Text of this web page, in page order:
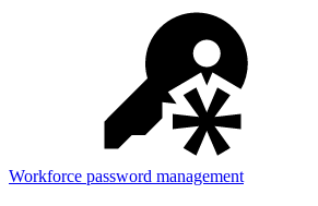
Workforce password management